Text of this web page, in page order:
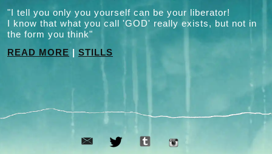
"I tell you only you yourself can be your liberator!
I know that what you call 'GOD' really exists, but not in
the form you think"
READ MORE | STILLS
email twitter tumblr